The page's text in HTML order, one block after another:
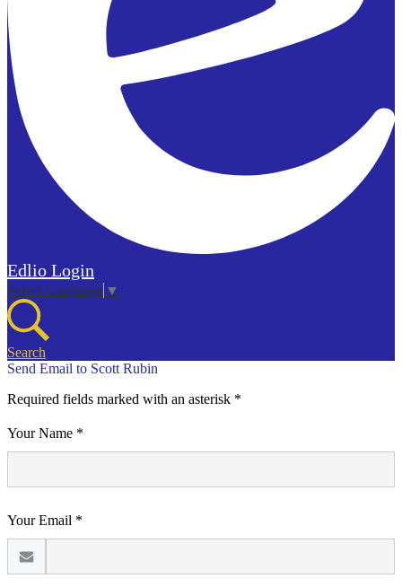
Edlio Login
Select Language ▼
Search
Send Email to Scott Rubin
Required fields marked with an asterisk *
Your Name *
Your Email *